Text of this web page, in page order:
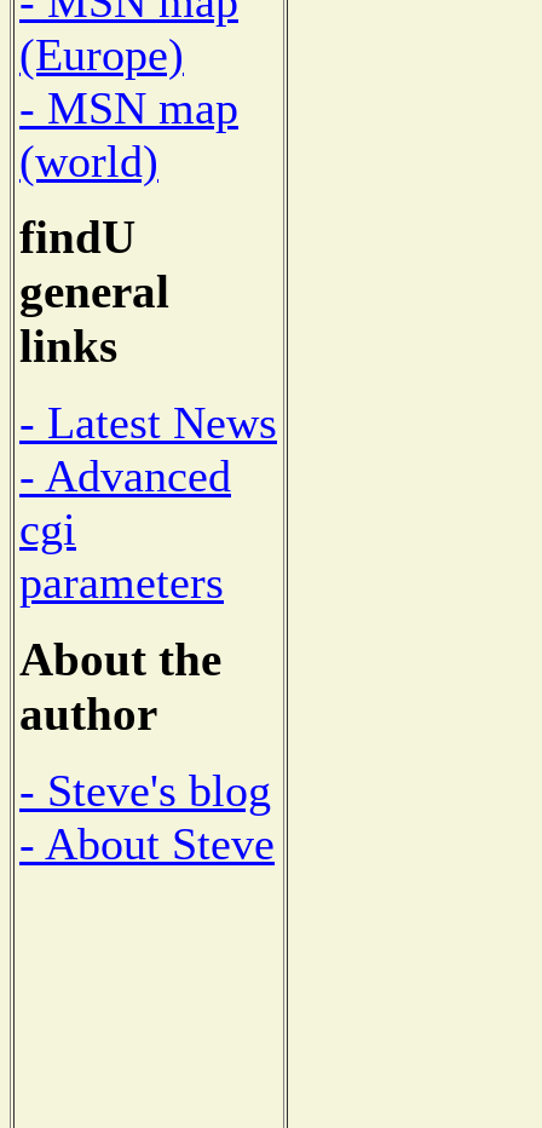
(Europe)
- MSN map
(world)
findU
general
links
- Latest News
- Advanced
cgi
parameters
About the
author
- Steve's blog
- About Steve